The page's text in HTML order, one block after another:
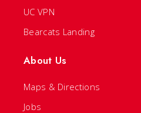
UC VPN
Bearcats Landing
About Us
Maps & Directions
Jobs